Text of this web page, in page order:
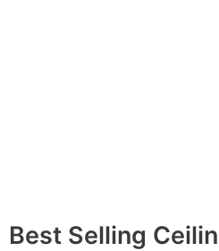
Best Selling